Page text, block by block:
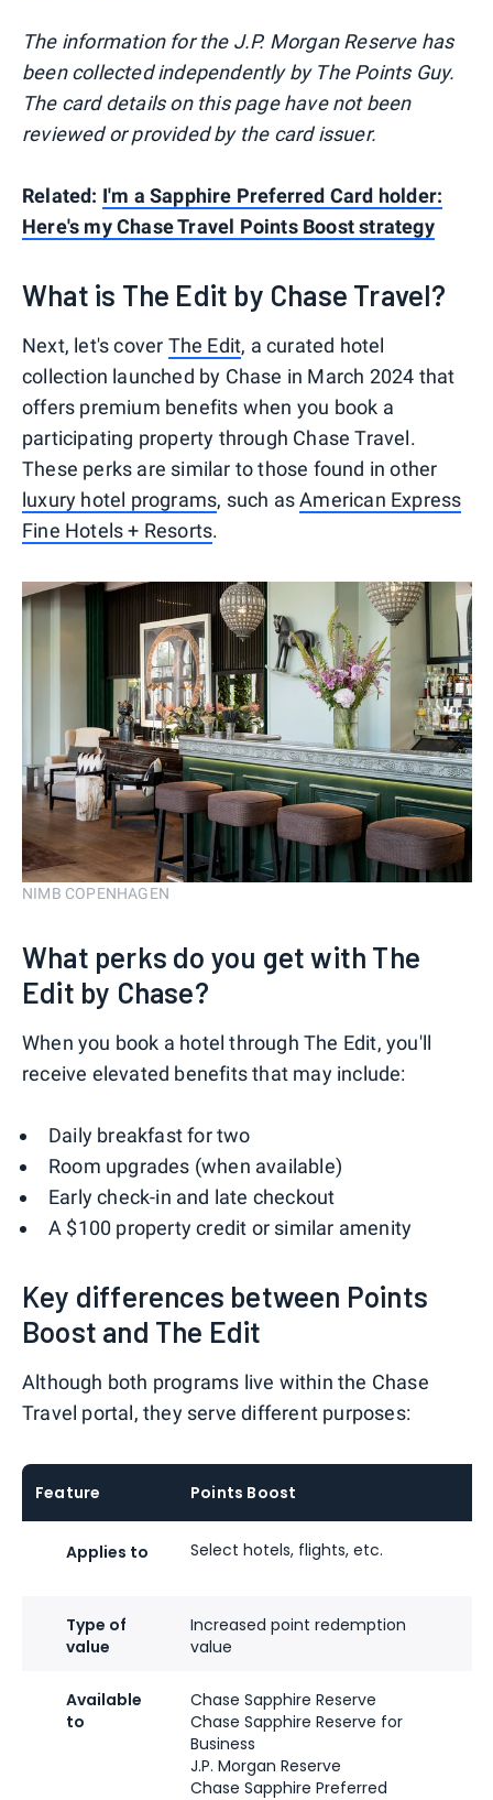
The information for the J.P. Morgan Reserve has
been collected independently by The Points Guy.
The card details on this page have not been
reviewed or provided by the card issuer.
Related: I'm a Sapphire Preferred Card holder:
Here's my Chase Travel Points Boost strategy
What is The Edit by Chase Travel?
Next, let's cover The Edit, a curated hotel
collection launched by Chase in March 2024 that
offers premium benefits when you book a
participating property through Chase Travel.
These perks are similar to those found in other
luxury hotel programs, such asAmerican Express
Fine Hotels + Resorts.
NIMB COPENHAGEN
What perks do you get with The
Edit by Chase?
When you book a hotel through The Edit, you'll
receive elevated benefits that may include:
Daily breakfast for two
Room upgrades (when available)
Early check-in and late checkout
A $100 property credit or similar amenity
Key differences between Points
Boost and The Edit
Although both programs live within the Chase
Travel portal, they serve different purposes:
Feature Points Boost
Applies to Select hotels, flights, etc.
Type of
value
Increased point redemption
value
Available
to
Chase Sapphire Reserve
Chase Sapphire Reserve for
Business
J.P. Morgan Reserve
Chase Sapphire Preferred